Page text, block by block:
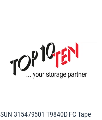
SUN 315479501 T9840D FC Tape